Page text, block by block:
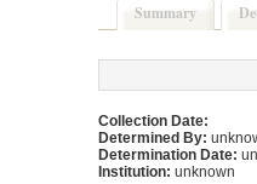
Summary
Collection Date:
Determined By:
Determination Date:
Institution: unknown